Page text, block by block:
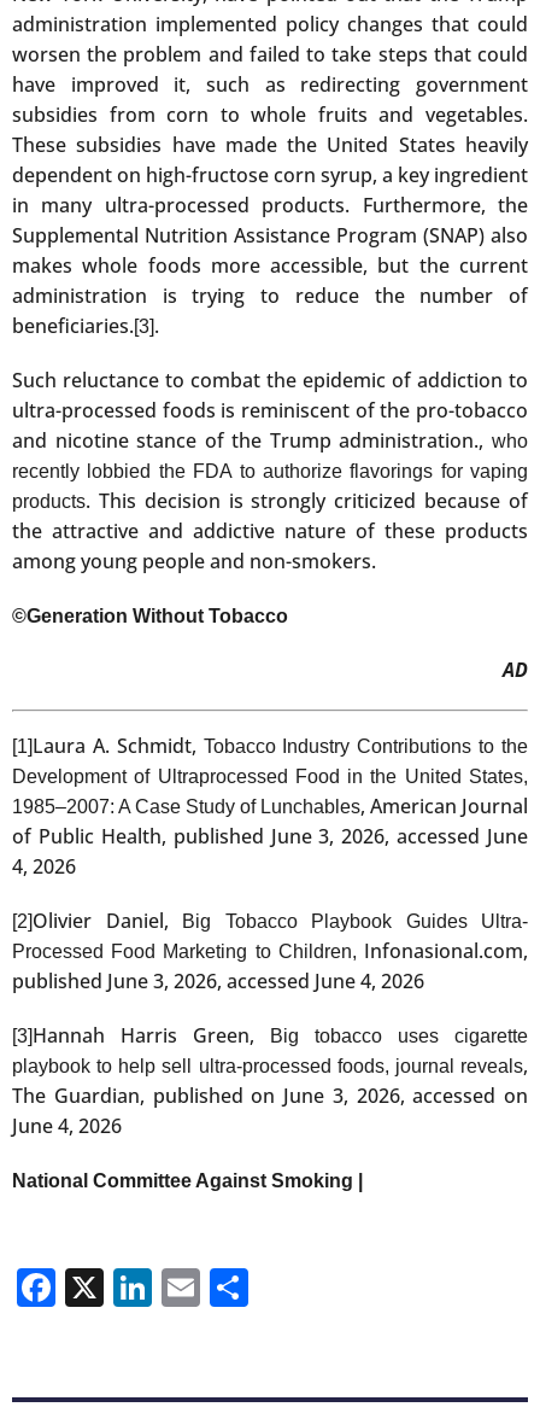
administration implemented policy changes that could
worsen the problem and failed to take steps that could
have improved it, such as redirecting government
subsidies from corn to whole fruits and vegetables.
These subsidies have made the United States heavily
dependent on high-fructose corn syrup, a key ingredient
in many ultra-processed products. Furthermore, the
Supplemental Nutrition Assistance Program (SNAP) also
makes whole foods more accessible, but the current
administration is trying to reduce the number of
beneficiaries.[3].
Such reluctance to combat the epidemic of addiction to
ultra-processed foods is reminiscent of the pro-tobacco
and nicotine stance of the Trump administration., who
recently lobbied the FDA to authorize flavorings for vaping
products. This decision is strongly criticized because of
the attractive and addictive nature of these products
among young people and non-smokers.
©Generation Without Tobacco
AD
[1]Laura A. Schmidt, Tobacco Industry Contributions to the
Development of Ultraprocessed Food in the United States,
1985‒2007: A Case Study of Lunchables, American Journal
of Public Health, published June 3, 2026, accessed June
4, 2026
[2]Olivier Daniel,
Big Tobacco Playbook Guides Ultra-
Processed Food Marketing to Children, Infonasional.com,
published June 3, 2026, accessed June 4, 2026
[3]Hannah Harris Green,
Big tobacco uses cigarette
playbook to help sell ultra-processed foods, journal reveals,
The Guardian, published on June 3, 2026, accessed on
June 4, 2026
National Committee Against Smoking |
Facebook
X LinkedIn
Email